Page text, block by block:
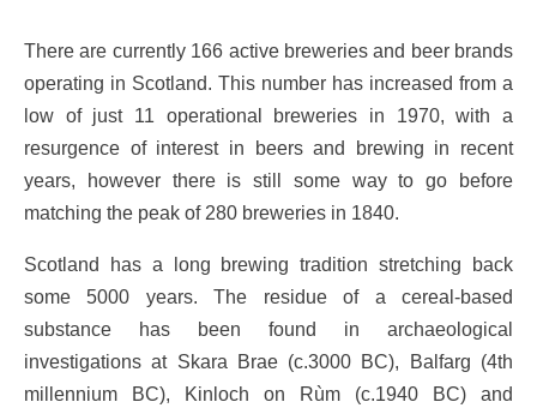
There are currently 166 active breweries and beer brands
operating in Scotland. This number has increased from a
low of just 11 operational breweries in 1970, with a
resurgence of interest in beers and brewing in recent
years, however there is still some way to go before
matching the peak of 280 breweries in 1840.
Scotland has a long brewing tradition stretching back
some 5000 years. The residue of a cereal-based
substance has been found in archaeological
investigations at Skara Brae (c.3000 BC), Balfarg (4th
millennium BC), Kinloch on Rùm (c.1940 BC) and